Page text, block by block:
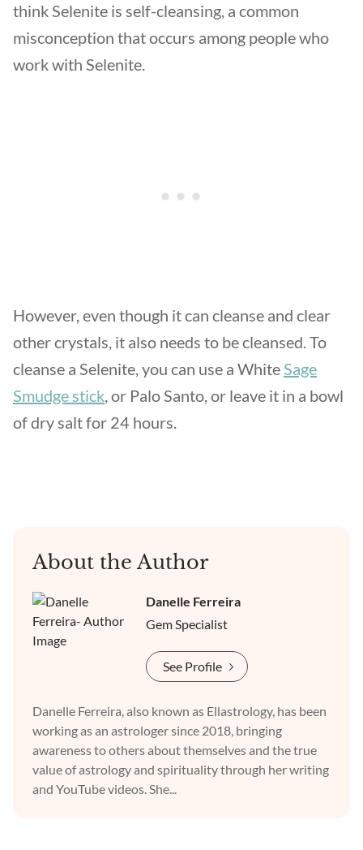
think Selenite is self-cleansing, a common
misconception that occurs among people who
work with Selenite.
However, even though it can cleanse and clear
other crystals, it also needs to be cleansed. To
cleanse a Selenite, you can use a WhiteSage
Smudge stick, or Palo Santo, or leave it in a bowl
of dry salt for 24 hours.
About the Author
Danelle Ferreira
Gem Specialist
See Profile
Danelle Ferreira, also known as Ellastrology, has been
working as an astrologer since 2018, bringing
awareness to others about themselves and the true
value of astrology and spirituality through her writing
and YouTube videos. She...